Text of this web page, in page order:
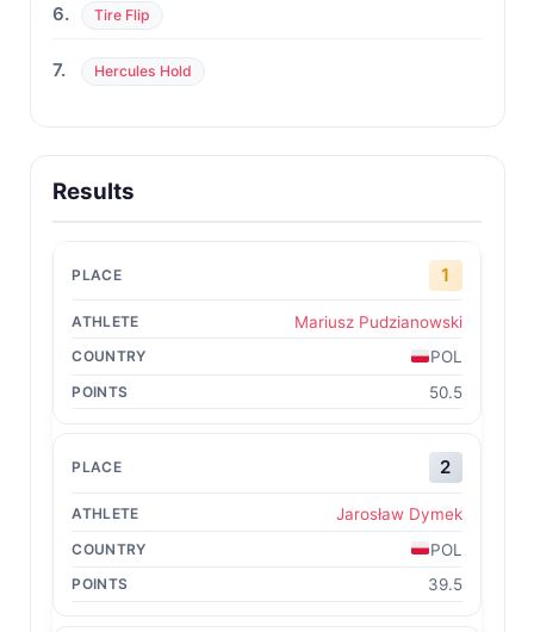
6. Tire Flip
7. Hercules Hold
Results
1
Mariusz Pudzianowski
POL
50.5
2
Jarosław Dymek
POL
39.5